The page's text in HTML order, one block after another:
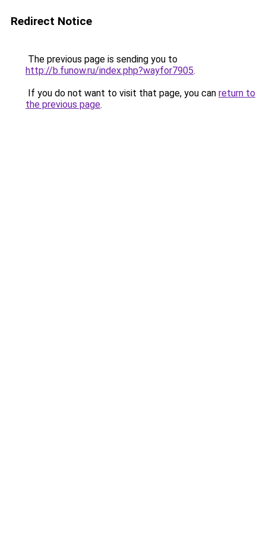
Redirect Notice
The previous page is sending you to
http://b.funow.ru/index.php?wayfor7905.
If you do not want to visit that page, you can return to
the previous page.